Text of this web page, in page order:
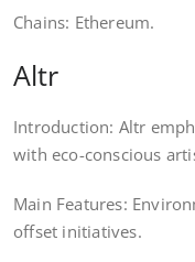
Chains: Ethereum.
Altr
Introduction: Altr
with eco-conscious
Main Features:
offset initiatives.